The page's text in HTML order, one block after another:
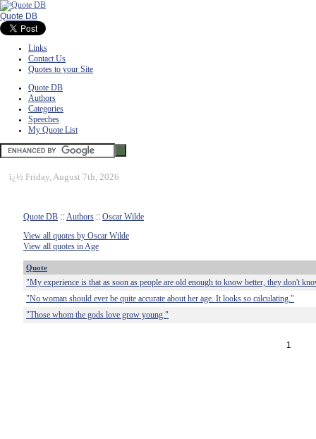
Quote DB
Links
Contact Us
Quotes to your Site
Quote DB
Authors
Categories
Speeches
My Quote List
ï¿½ Friday, August 7th, 2026
Quote DB :: Authors :: Oscar Wilde
View all quotes by Oscar Wilde
View all quotes in Age
Quote
"My experience is that as soon as people are old enough to know better, they don't
"No woman should ever be quite accurate about her age. It looks so calculating."
"Those whom the gods love grow young."
1